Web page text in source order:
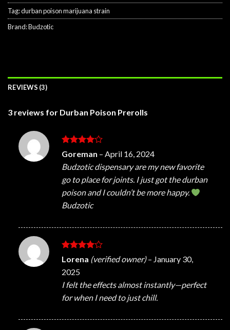
Tag:durban poison marijuana strain
Brand:Budzotic
REVIEWS (3)
3 reviews for Durban Poison Prerolls
Rated4
out of 5
Goreman – April 16, 2024
Budzotic dispensary are my new favorite
go to place for joints. I just got the durban
poison and I couldn’t be more happy.
Budzotic
Rated4
out of 5
Lorena (verified owner) – January 30,
2025
I felt the effects almost instantly—perfect
for when I need to just chill.